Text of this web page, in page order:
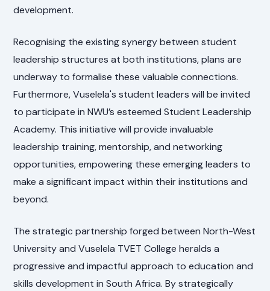
development.
Recognising the existing synergy between student
leadership structures at both institutions, plans are
underway to formalise these valuable connections.
Furthermore, Vuselela's student leaders will be invited
to participate in NWU’s esteemed Student Leadership
Academy. This initiative will provide invaluable
leadership training, mentorship, and networking
opportunities, empowering these emerging leaders to
make a significant impact within their institutions and
beyond.
The strategic partnership forged between North-West
University and Vuselela TVET College heralds a
progressive and impactful approach to education and
skills development in South Africa. By strategically